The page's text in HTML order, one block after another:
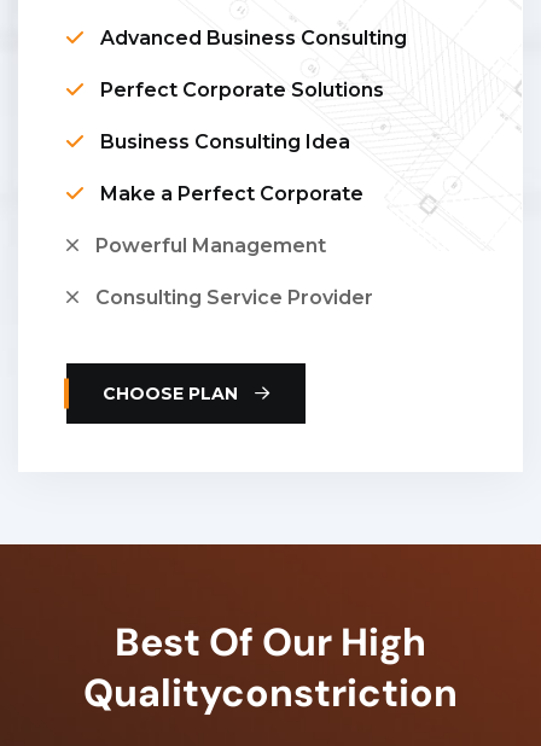
Advanced Business Consulting
Perfect Corporate Solutions
Business Consulting Idea
Make a Perfect Corporate
Powerful Management
Consulting Service Provider
CHOOSE PLAN
Best Of Our High
QualityConstriction